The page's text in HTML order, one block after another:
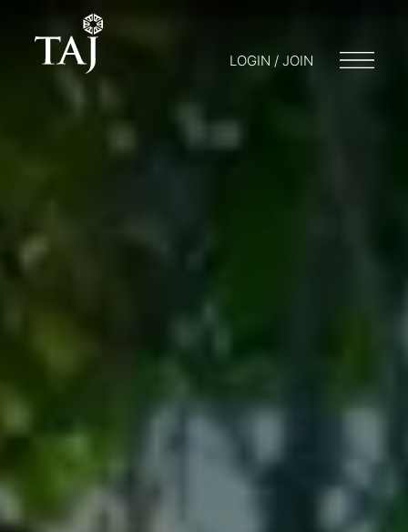
LOGIN / JOIN